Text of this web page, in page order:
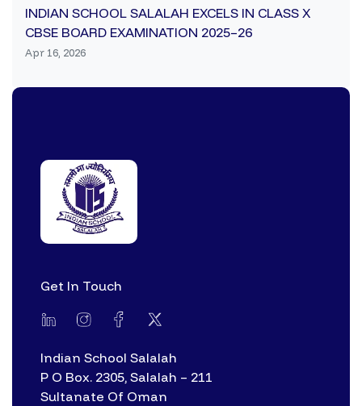
INDIAN SCHOOL SALALAH EXCELS IN CLASS X
CBSE BOARD EXAMINATION 2025–26
Apr 16, 2026
Get In Touch
Indian School Salalah
P O Box. 2305, Salalah – 211
Sultanate Of Oman